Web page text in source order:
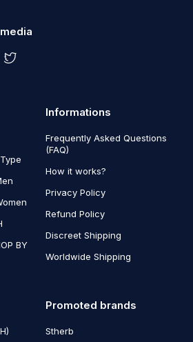
BY
Informations
Frequently Asked Questions
(FAQ)
How it works?
Privacy Policy
Refund Policy
Discreet Shipping
Worldwide Shipping
Promoted brands
Stherb